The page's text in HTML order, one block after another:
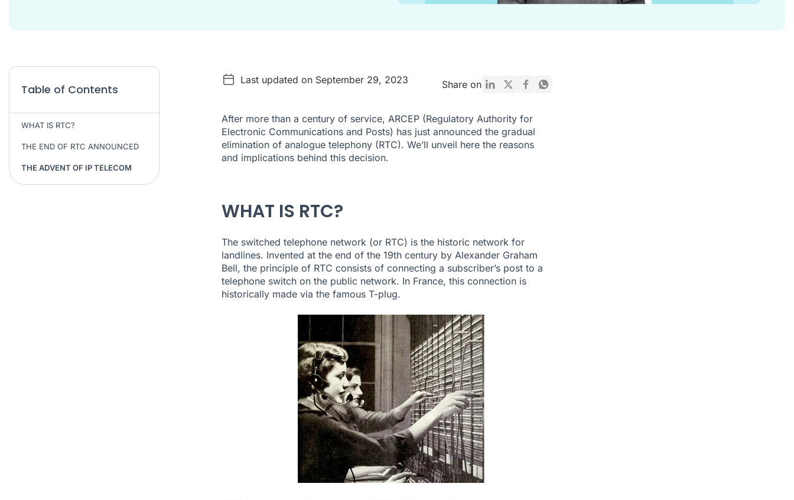
Table of Contents
WHAT IS RTC?
THE END OF RTC ANNOUNCED
THE ADVENT OF IP TELECOM
Last updated on September 29, 2023 Share on
After more than a century of service, ARCEP (Regulatory Authority for
Electronic Communications and Posts) has just announced the gradual
elimination of analogue telephony (RTC). We’ll unveil here the reasons
and implications behind this decision.
WHAT IS RTC?
The switched telephone network (or RTC) is the historic network for
landlines. Invented at the end of the 19th century by Alexander Graham
Bell, the principle of RTC consists of connecting a subscriber’s post to a
telephone switch on the public network. In France, this connection is
historically made via the famous T-plug.